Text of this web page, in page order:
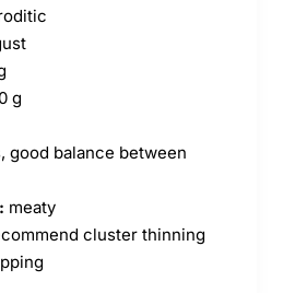
g
good balance between
meaty
cluster thinning